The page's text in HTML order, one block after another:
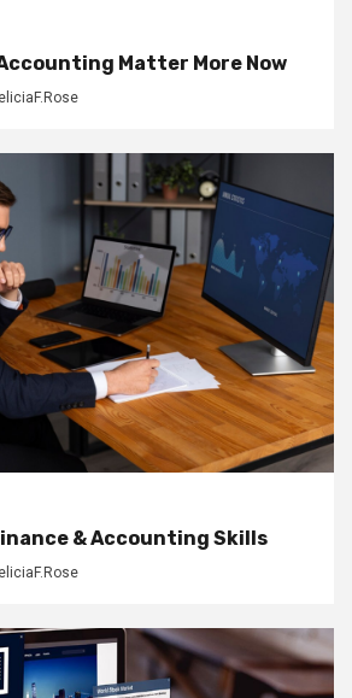
Matter More Now
& Accounting Skills